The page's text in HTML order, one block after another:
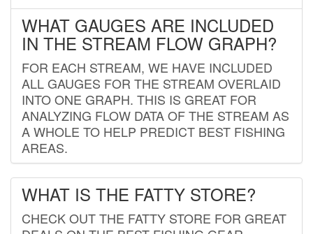
WHAT GAUGES ARE INCLUDED
IN THE STREAM FLOW GRAPH?
FOR EACH STREAM, WE HAVE INCLUDED
ALL GAUGES FOR THE STREAM OVERLAID
INTO ONE GRAPH. THIS IS GREAT FOR
ANALYZING FLOW DATA OF THE STREAM AS
A WHOLE TO HELP PREDICT BEST FISHING
AREAS.
WHAT IS THE FATTY STORE?
CHECK OUT THE FATTY STORE FOR GREAT